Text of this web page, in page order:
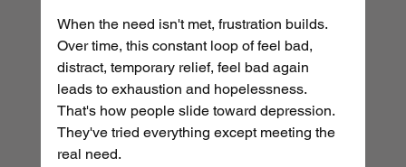
When the need isn't met, frustration builds.
Over time, this constant loop of feel bad,
distract, temporary relief, feel bad again
leads to exhaustion and hopelessness.
That's how people slide toward depression.
They've tried everything except meeting the
real need.